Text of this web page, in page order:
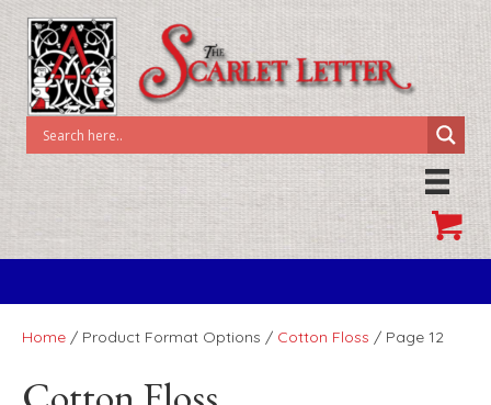
Home / Product Format Options / Cotton Floss / Page 12